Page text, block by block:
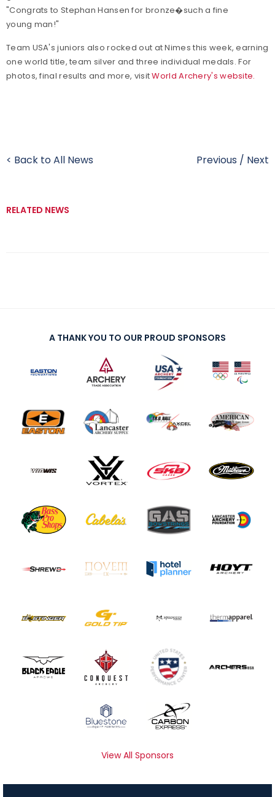
"Congrats to Stephan Hansen for bronze�such a fine
young man!"
Team USA's juniors also rocked out at Nimes this week, earning
one world title, team silver and three individual medals. For
photos, final results and more, visitWorld Archery's website.
< Back to All News Previous / Next
RELATED NEWS
A THANK YOU TO OUR PROUD SPONSORS
View All Sponsors